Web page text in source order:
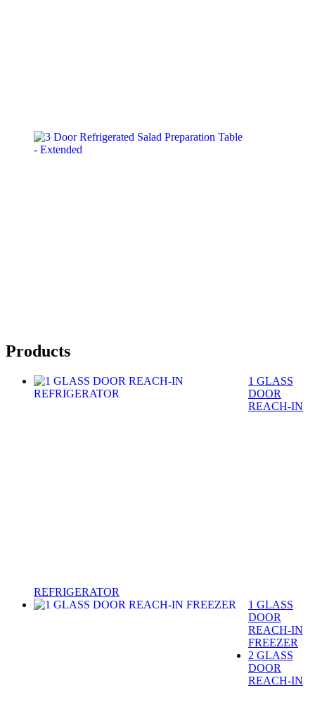
Products
1 GLASS
DOOR
REACH-IN
REFRIGERATOR
1 GLASS
DOOR
REACH-IN
FREEZER
2 GLASS
DOOR
REACH-IN